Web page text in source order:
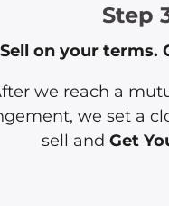
Step
Sell on your terms.
we reach a
we set a
sell and Get